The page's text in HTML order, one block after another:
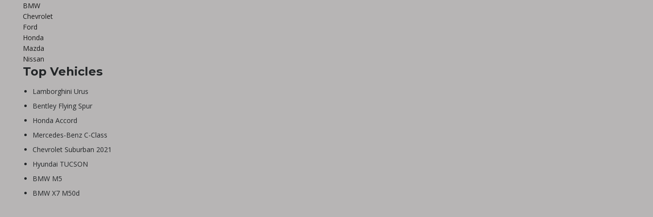
BMW
Chevrolet
Ford
Honda
Mazda
Nissan
Top Vehicles
Lamborghini Urus
Bentley Flying Spur
Honda Accord
Mercedes-Benz C-Class
Chevrolet Suburban 2021
Hyundai TUCSON
BMW M5
BMW X7 M50d